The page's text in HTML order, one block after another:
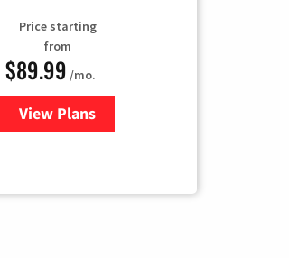
Price starting
from
$89.99 /mo.
View Plans
for Hulu